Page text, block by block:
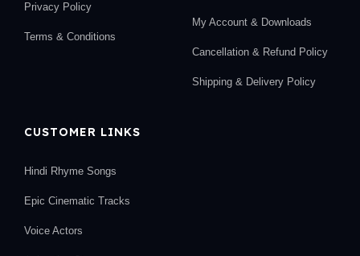
Privacy Policy
Terms & Conditions
My Account & Downloads
Cancellation & Refund Policy
Shipping & Delivery Policy
CUSTOMER LINKS
Hindi Rhyme Songs
Epic Cinematic Tracks
Voice Actors